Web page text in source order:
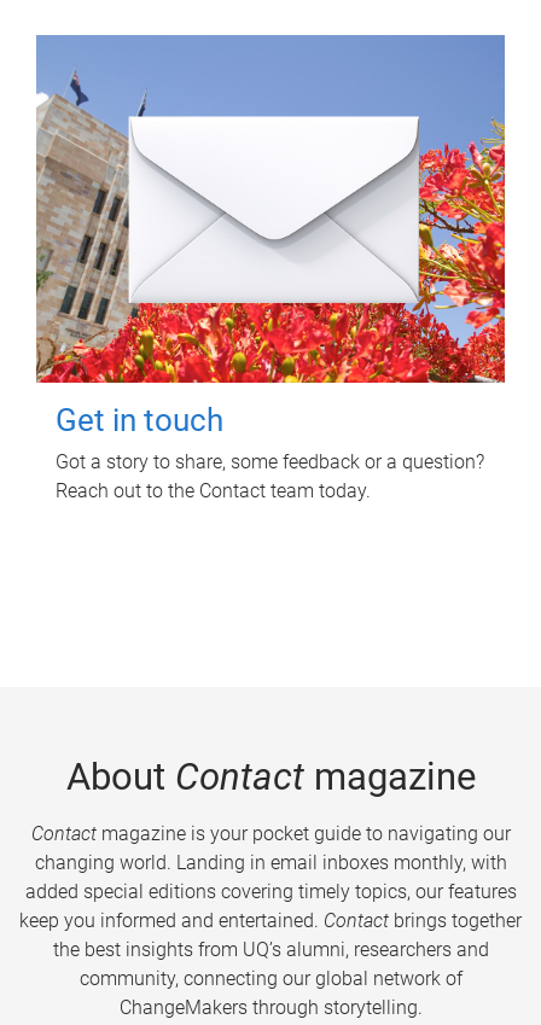
Get in touch
Got a story to share, some feedback or a question?
Reach out to the Contact team today.
About Contactmagazine
Contactmagazine is your pocket guide to navigating our
changing world. Landing in email inboxes monthly, with
added special editions covering timely topics, our features
keep you informed and entertained. Contact brings together
the best insights from UQ’s alumni, researchers and
community, connecting our global network of
ChangeMakers through storytelling.